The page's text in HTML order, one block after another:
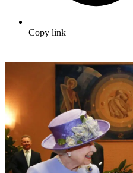
Copy link